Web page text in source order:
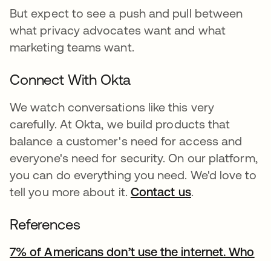
But expect to see a push and pull between
what privacy advocates want and what
marketing teams want.
Connect With Okta
We watch conversations like this very
carefully. At Okta, we build products that
balance a customer's need for access and
everyone's need for security. On our platform,
you can do everything you need. We'd love to
tell you more about it. Contact us.
References
7% of Americans don’t use the internet. Who